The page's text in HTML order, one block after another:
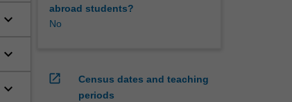
keyboard_arrow_down
keyboard_arrow_down
keyboard_arrow_down
abroad students?
No
open_in_new
Census dates and teaching
periods